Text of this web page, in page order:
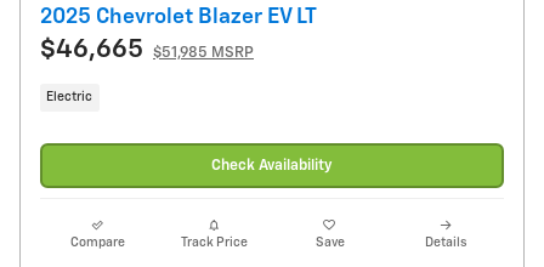
2025 Chevrolet Blazer EV LT
$46,665 $51,985 MSRP
Electric
Check Availability
Compare Track Price Save Details